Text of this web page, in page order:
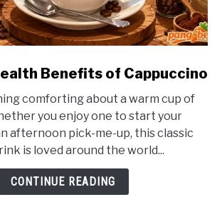
Benefits of Cappuccino
comforting about a warm cup of
you enjoy one to start your
afternoon pick-me-up, this classic
is loved around the world...
CONTINUE READING